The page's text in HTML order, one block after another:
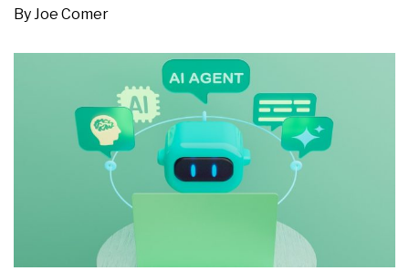
ByJoe Comer